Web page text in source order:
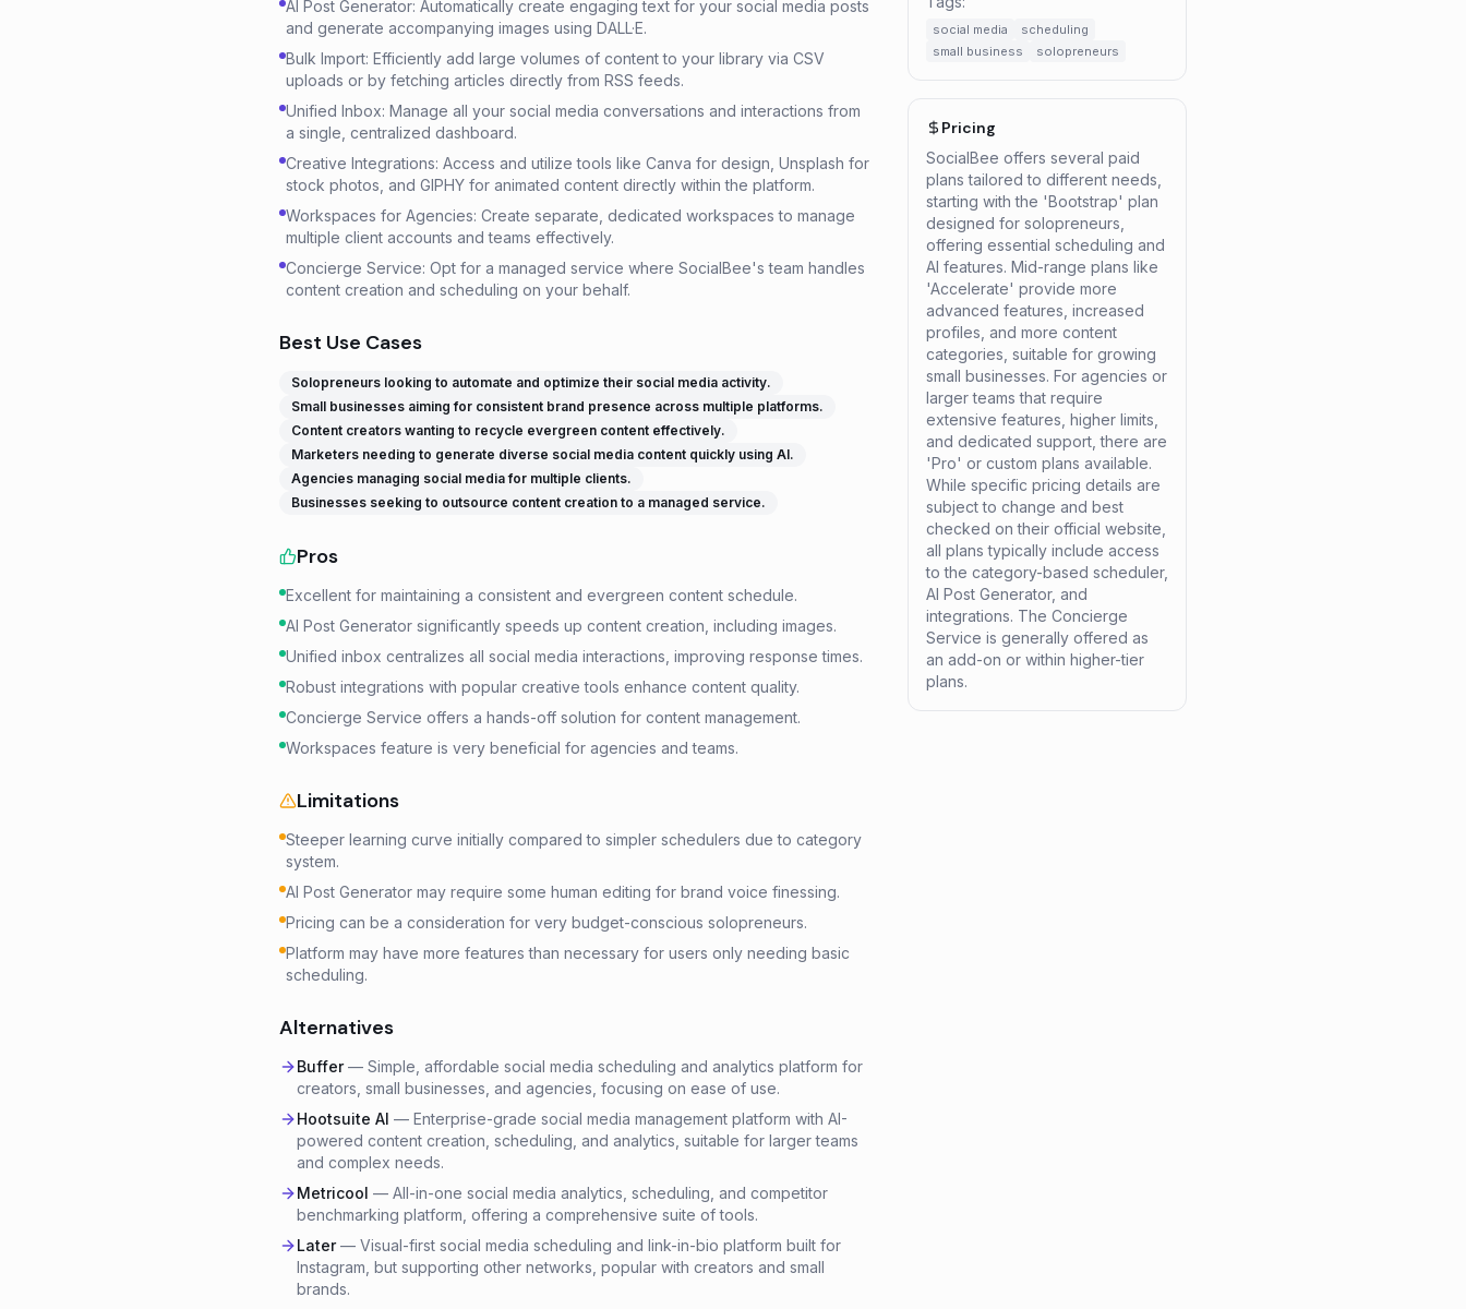
AI Post Generator: Automatically create engaging text for your social media posts
and generate accompanying images using DALL·E.
Bulk Import: Efficiently add large volumes of content to your library via CSV
uploads or by fetching articles directly from RSS feeds.
Unified Inbox: Manage all your social media conversations and interactions from
a single, centralized dashboard.
Creative Integrations: Access and utilize tools like Canva for design, Unsplash for
stock photos, and GIPHY for animated content directly within the platform.
Workspaces for Agencies: Create separate, dedicated workspaces to manage
multiple client accounts and teams effectively.
Concierge Service: Opt for a managed service where SocialBee's team handles
content creation and scheduling on your behalf.
Best Use Cases
Solopreneurs looking to automate and optimize their social media activity.
Small businesses aiming for consistent brand presence across multiple platforms.
Content creators wanting to recycle evergreen content effectively.
Marketers needing to generate diverse social media content quickly using AI.
Agencies managing social media for multiple clients.
Businesses seeking to outsource content creation to a managed service.
Pros
Excellent for maintaining a consistent and evergreen content schedule.
AI Post Generator significantly speeds up content creation, including images.
Unified inbox centralizes all social media interactions, improving response times.
Robust integrations with popular creative tools enhance content quality.
Concierge Service offers a hands-off solution for content management.
Workspaces feature is very beneficial for agencies and teams.
Limitations
Steeper learning curve initially compared to simpler schedulers due to category
system.
AI Post Generator may require some human editing for brand voice finessing.
Pricing can be a consideration for very budget-conscious solopreneurs.
Platform may have more features than necessary for users only needing basic
scheduling.
Alternatives
Buffer— Simple, affordable social media scheduling and analytics platform for
creators, small businesses, and agencies, focusing on ease of use.
Hootsuite AI — Enterprise-grade social media management platform with AI-
powered content creation, scheduling, and analytics, suitable for larger teams
and complex needs.
Metricool — All-in-one social media analytics, scheduling, and competitor
benchmarking platform, offering a comprehensive suite of tools.
Later— Visual-first social media scheduling and link-in-bio platform built for
Instagram, but supporting other networks, popular with creators and small
brands.
social media
scheduling
small business
solopreneurs
Pricing
SocialBee offers several paid
plans tailored to different needs,
starting with the 'Bootstrap' plan
designed for solopreneurs,
offering essential scheduling and
AI features. Mid-range plans like
'Accelerate' provide more
advanced features, increased
profiles, and more content
categories, suitable for growing
small businesses. For agencies or
larger teams that require
extensive features, higher limits,
and dedicated support, there are
'Pro' or custom plans available.
While specific pricing details are
subject to change and best
checked on their official website,
all plans typically include access
to the category-based scheduler,
AI Post Generator, and
integrations. The Concierge
Service is generally offered as
an add-on or within higher-tier
plans.